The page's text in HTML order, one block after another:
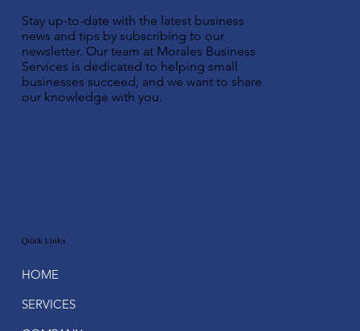
Stay up-to-date with the latest business
news and tips by subscribing to our
newsletter. Our team at Morales Business
Services is dedicated to helping small
businesses succeed, and we want to share
our knowledge with you.
Quick Links
HOME
SERVICES